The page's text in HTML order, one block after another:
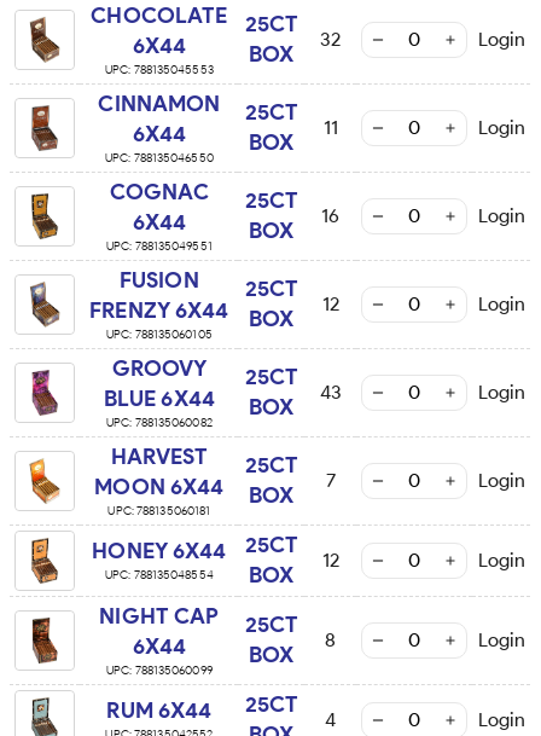
CHOCOLATE
6X44
UPC: 788135045553
25CT
BOX
32 Login
CINNAMON
6X44
UPC: 788135046550
25CT
BOX
11 Login
COGNAC
6X44
UPC: 788135049551
25CT
BOX
16 Login
FUSION
FRENZY 6X44
UPC: 788135060105
25CT
BOX
12 Login
GROOVY
BLUE 6X44
UPC: 788135060082
25CT
BOX
43 Login
HARVEST
MOON 6X44
UPC:788135060181
25CT
BOX
7 Login
HONEY 6X44
UPC: 788135048554
25CT
BOX
12 Login
NIGHT CAP
6X44
UPC: 788135060099
25CT
BOX
8 Login
RUM 6X44
25CT
4 Login